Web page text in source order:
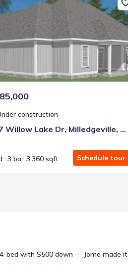
construction
387 Willow Lake Dr, Milledgeville, GA 31061
3 ba 3,360 sqft Schedule tour
bed with $500 down — Jome made it